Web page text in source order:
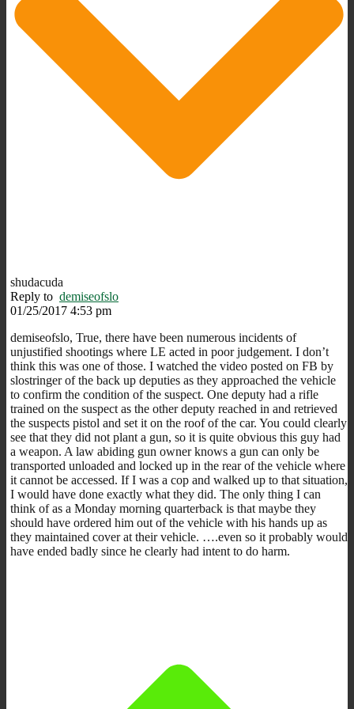
shudacuda
Reply to demiseofslo
01/25/2017 4:53 pm
demiseofslo, True, there have been numerous incidents of
unjustified shootings where LE acted in poor judgement. I don’t
think this was one of those. I watched the video posted on FB by
slostringer of the back up deputies as they approached the vehicle
to confirm the condition of the suspect. One deputy had a rifle
trained on the suspect as the other deputy reached in and retrieved
the suspects pistol and set it on the roof of the car. You could clearly
see that they did not plant a gun, so it is quite obvious this guy had
a weapon. A law abiding gun owner knows a gun can only be
transported unloaded and locked up in the rear of the vehicle where
it cannot be accessed. If I was a cop and walked up to that situation,
I would have done exactly what they did. The only thing I can
think of as a Monday morning quarterback is that maybe they
should have ordered him out of the vehicle with his hands up as
they maintained cover at their vehicle. ….even so it probably would
have ended badly since he clearly had intent to do harm.